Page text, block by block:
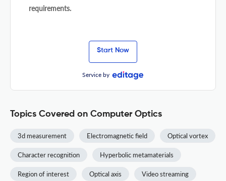
requirements.
Start Now
Service by
Topics Covered on Computer Optics
3d measurement Electromagnetic field Optical vortex
Character recognition Hyperbolic metamaterials
Region of interest Optical axis Video streaming